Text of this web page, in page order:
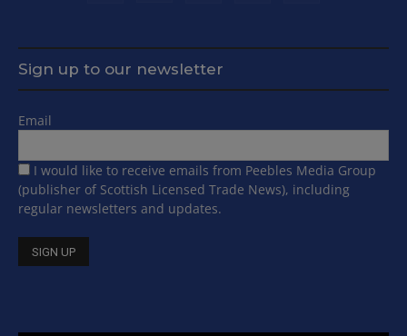
Sign up to our newsletter
Email
I would like to receive emails from Peebles Media Group
(publisher of Scottish Licensed Trade News), including
regular newsletters and updates.